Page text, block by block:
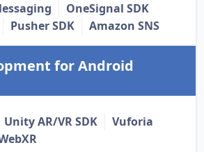
OneSignal SDK
Pusher SDK Amazon SNS
for Android
Unity AR/VR SDK
Vuforia